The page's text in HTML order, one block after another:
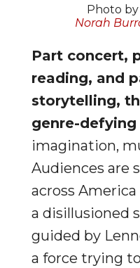
Photo
Norah
Part concert,
reading, and
storytelling,
genre-
imagination,
Audiences are
across
a disillusioned
guided by
a force trying